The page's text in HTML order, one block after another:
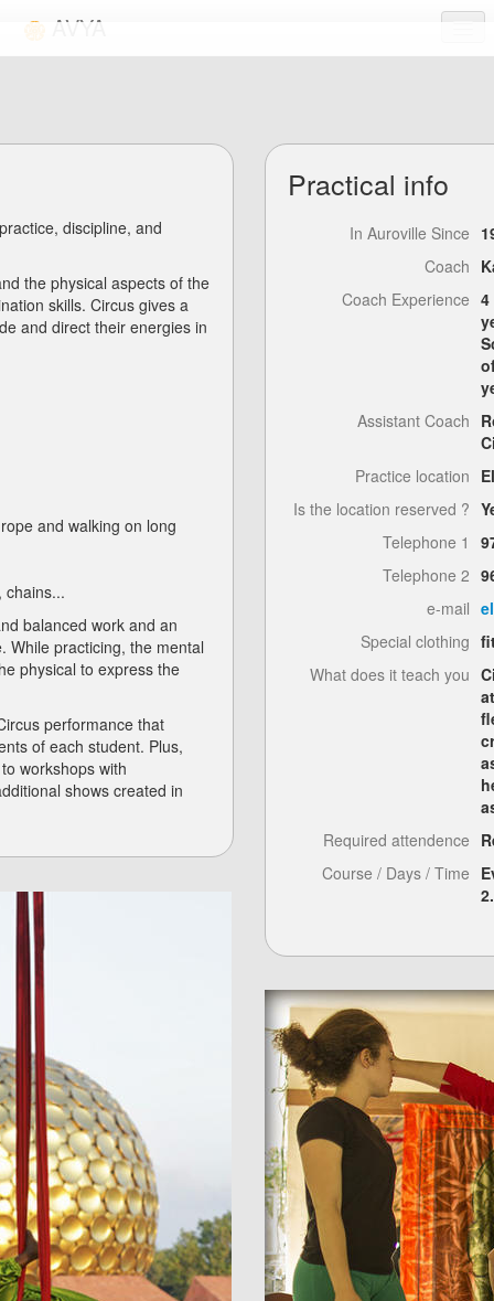
AVYA
Login
discipline, and
the physical aspects of the
skills. Circus gives a
and direct their energies in
and walking on long
chains...
balanced work and an
While practicing, the mental
physical to express the
performance that
of each student. Plus,
workshops with
shows created in
Practical info
In Auroville Since
Coach
Coach Experience 4
Assistant Coach
Practice location
Is the location reserved ?
Telephone 1
Telephone 2
e-mail
Special clothing
What does it teach you
Required attendence
Course / Days / Time